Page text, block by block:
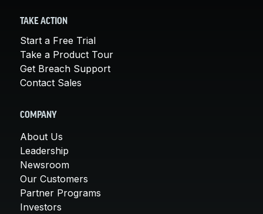
TAKE ACTION
Start a Free Trial
Take a Product Tour
Get Breach Support
Contact Sales
COMPANY
About Us
Leadership
Newsroom
Our Customers
Partner Programs
Investors